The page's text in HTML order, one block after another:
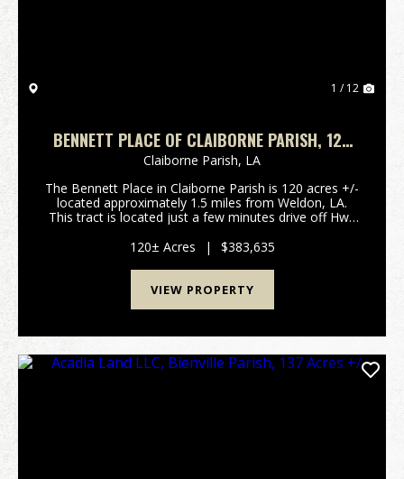
1 / 12
BENNETT PLACE OF CLAIBORNE PARISH, 120
ACRES +/-
Claiborne Parish, LA
The Bennett Place in Claiborne Parish is 120 acres +/-
located approximately 1.5 miles from Weldon, LA.
This tract is located just a few minutes drive off Hwy
pine plantation that is ready fo...
120± Acres | $383,635
VIEW PROPERTY